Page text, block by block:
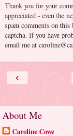
Thank you for your
appreciated - even the
spam comments on
captcha. If you have
email me at
‹
About Me
Caroline Cowe